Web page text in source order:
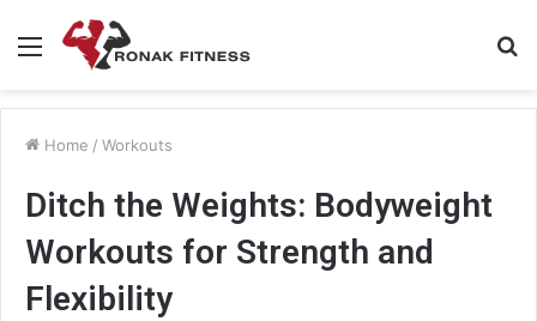
Menu
Home / Workouts
Ditch the Weights: Bodyweight
Workouts for Strength and
Flexibility